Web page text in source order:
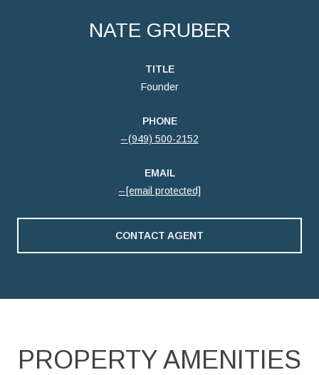
NATE GRUBER
TITLE
Founder
PHONE
(949) 500-2152
EMAIL
[email protected]
CONTACT AGENT
PROPERTY AMENITIES